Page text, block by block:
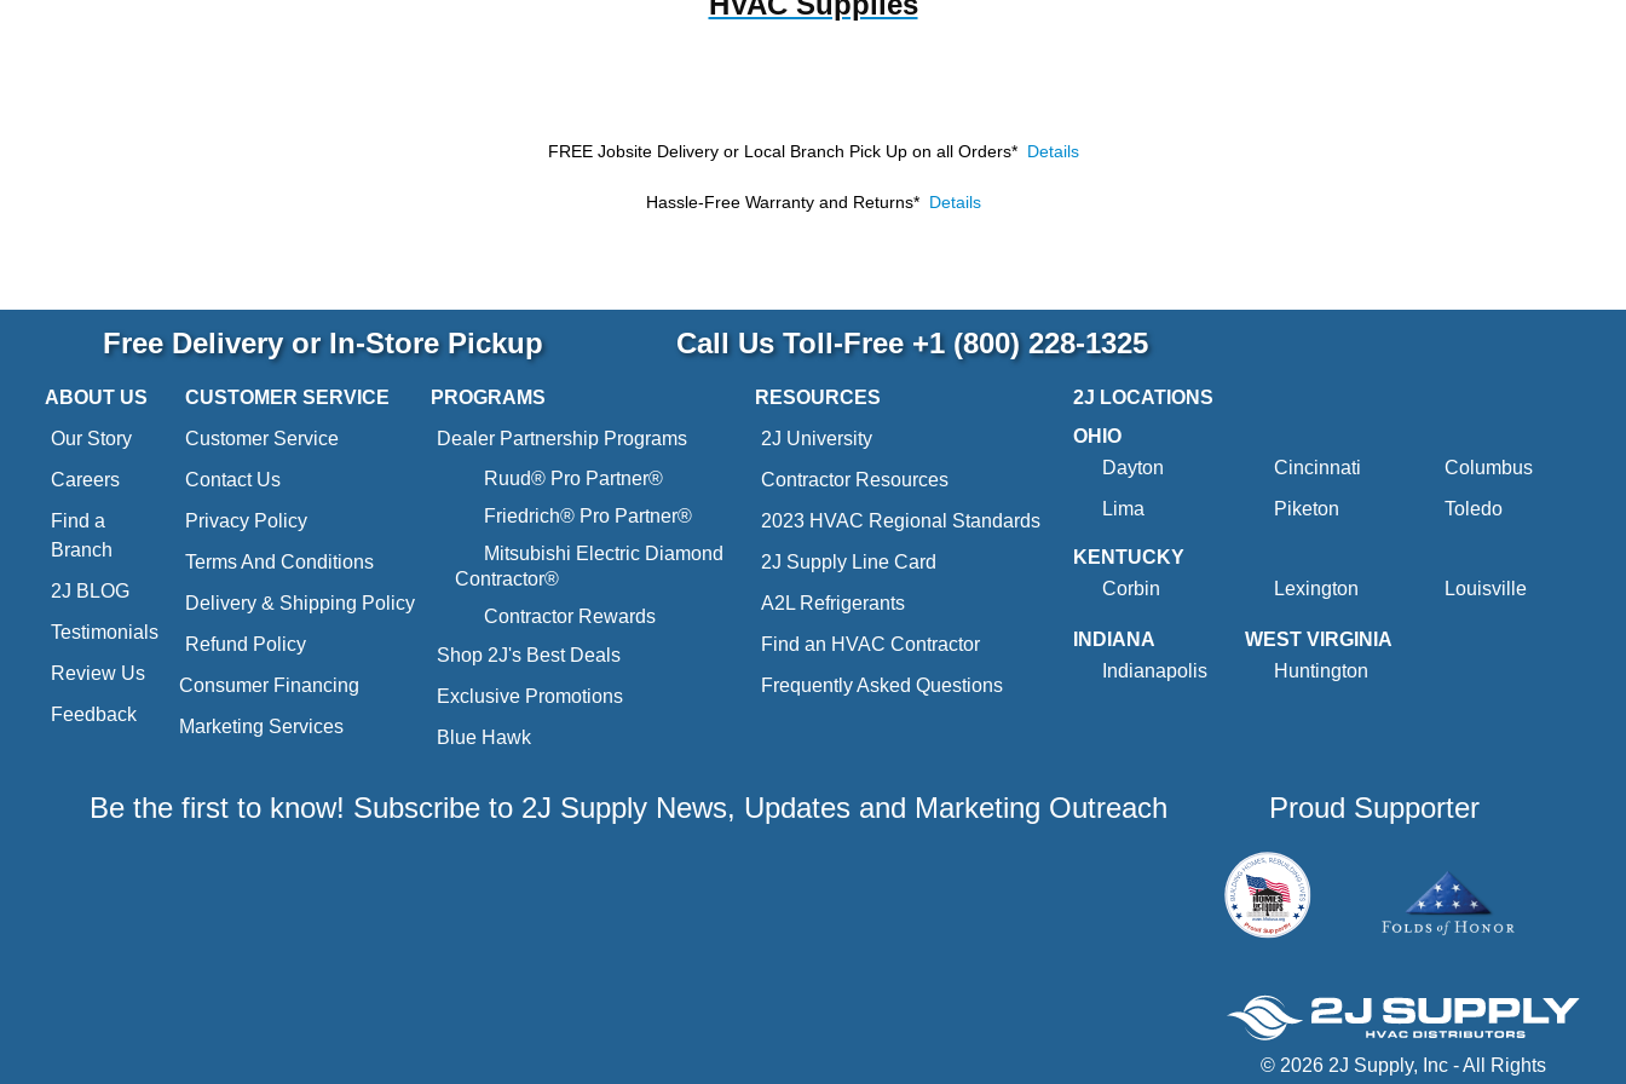
FREE Jobsite Delivery or Local Branch Pick Up on all Orders* Details
Hassle-Free Warranty and Returns* Details
Free Delivery or In-Store Pickup Call Us Toll-Free +1 (800) 228-1325
ABOUT US
Our Story
Careers
Find a
Branch
2J BLOG
Testimonials
Review Us
Feedback
CUSTOMER SERVICE
Customer Service
Contact Us
Privacy Policy
Terms And Conditions
Delivery & Shipping Policy
Refund Policy
Consumer Financing
Marketing Services
PROGRAMS
Dealer Partnership Programs
Ruud® Pro Partner®
Friedrich® Pro Partner®
Mitsubishi Electric Diamond
Contractor®
Contractor Rewards
Shop 2J's Best Deals
Exclusive Promotions
Blue Hawk
RESOURCES
2J University
Contractor Resources
2023 HVAC Regional Standards
2J Supply Line Card
A2L Refrigerants
Find an HVAC Contractor
Frequently Asked Questions
2J LOCATIONS
OHIO
Dayton
Cincinnati
Columbus
Lima
Piketon Toledo
KENTUCKY
Corbin
Lexington Louisville
INDIANA
Indianapolis
WEST VIRGINIA
Huntington
Be the first to know! Subscribe to 2J Supply News, Updates and Marketing Outreach Proud Supporter
© 2026 2J Supply, Inc - All Rights